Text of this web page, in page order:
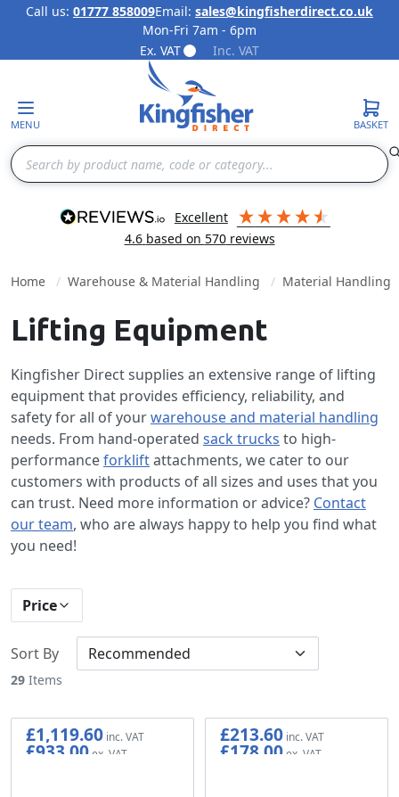
Skip to Content
Call us: 01777 858009Email: sales@kingfisherdirect.co.uk
Mon-Fri 7am - 6pm
Ex. VAT
Inc. VAT
MENU
Search
BASKET
excellent
4.6 based on 570reviews
Home Warehouse & Material Handling Material Handling
Lifting Equipment
Kingfisher Direct supplies an extensive range of lifting
equipment that provides efficiency, reliability, and
safety for all of yourwarehouse and material handling
needs. From hand-operated sack trucks to high-
performanceforkliftattachments, we cater to our
customers with products of all sizes and uses that you
can trust. Need more information or advice? Contact
our team, who are always happy to help you find what
you need!
Price
29 Items
Sort By
£1,119.60
£933.00
£213.60
£178.00